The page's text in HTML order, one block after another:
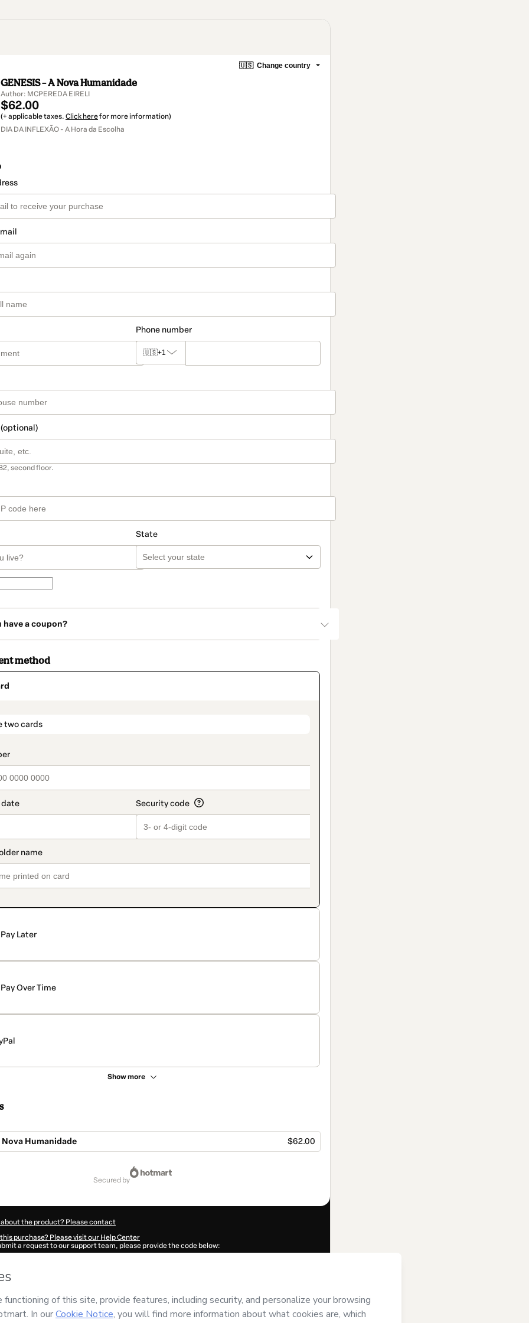
🇺🇸 Change country
GENESIS – A Nova Humanidade
Author: MCPEREDA EIRELI
$62.00
(+ applicable taxes. Click herefor more information)
DIA DA INFLEXÃO - A Hora da Escolha
Phone number
🇺🇸+1
second floor.
State
have a coupon?
method
two cards
Pay Later
Pay Over Time
Show more
Nova Humanidade $62.00
secured by
the product? Please contact
purchase? Please visit our Help Center
a request to our support team, please provide the code below:
autofill in?
and has no responsibility for the content and/or control over it; (ii) agree to Hotmart’sTerms
and (iii) am of legal age or authorized and accompanied by a